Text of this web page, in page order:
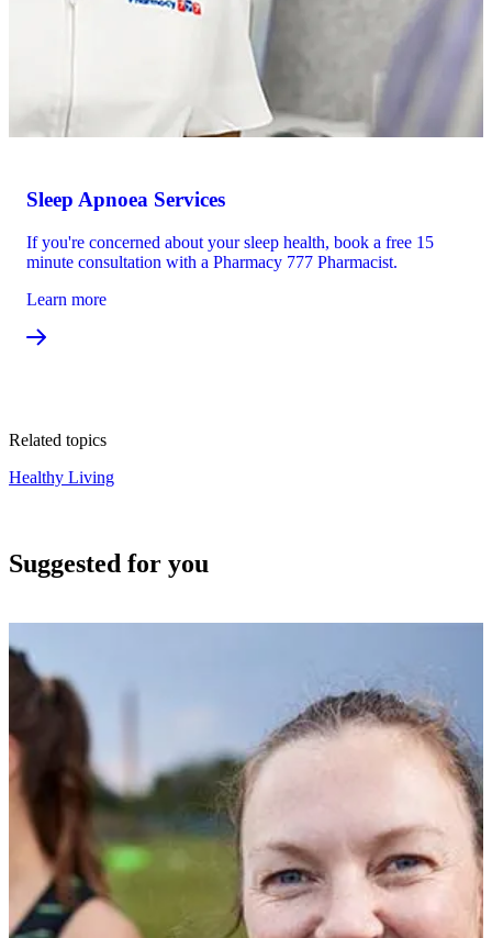
Sleep Apnoea Services
If you're concerned about your sleep health, book a free 15
minute consultation with a Pharmacy 777 Pharmacist.
Learn more
Related topics
Healthy Living
Suggested for you